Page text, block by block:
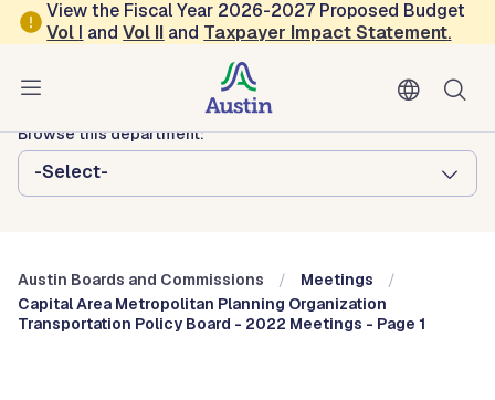
Skip to main content
View the Fiscal Year 2026-2027 Proposed Budget
Vol I andVol II and Taxpayer Impact Statement.
Austin City Council
Austin Boards and Commissions
Browse this department:
-Select-
Austin Boards and Commissions
Meetings
Capital Area Metropolitan Planning Organization
Transportation Policy Board - 2022 Meetings - Page 1